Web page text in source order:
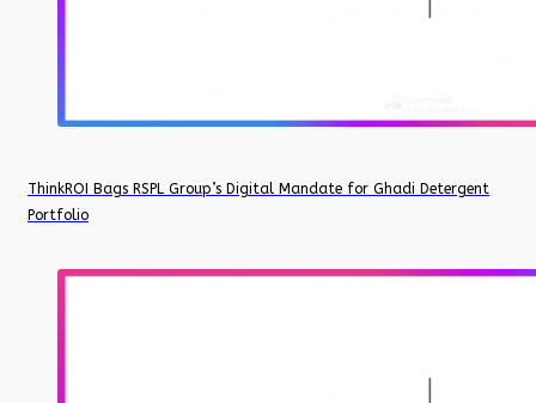
ThinkROI Bags RSPL Group’s Digital Mandate for Ghadi Detergent
Portfolio